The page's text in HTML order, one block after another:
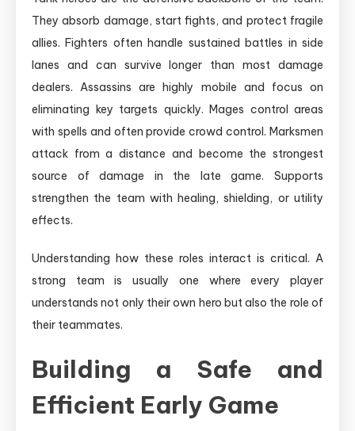
They absorb damage, start fights, and protect fragile
allies. Fighters often handle sustained battles in side
lanes and can survive longer than most damage
dealers. Assassins are highly mobile and focus on
eliminating key targets quickly. Mages control areas
with spells and often provide crowd control. Marksmen
attack from a distance and become the strongest
source of damage in the late game. Supports
strengthen the team with healing, shielding, or utility
effects.
Understanding how these roles interact is critical. A
strong team is usually one where every player
understands not only their own hero but also the role of
their teammates.
Building a Safe and
Efficient Early Game